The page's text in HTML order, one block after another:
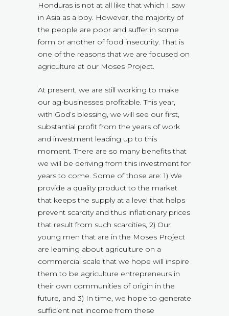
Honduras is not at all like that which I saw
in Asia as a boy. However, the majority of
the people are poor and suffer in some
form or another of food insecurity. That is
one of the reasons that we are focused on
agriculture at our Moses Project.
At present, we are still working to make
our ag-businesses profitable. This year,
with God’s blessing, we will see our first,
substantial profit from the years of work
and investment leading up to this
moment. There are so many benefits that
we will be deriving from this investment for
years to come. Some of those are: 1) We
provide a quality product to the market
that keeps the supply at a level that helps
prevent scarcity and thus inflationary prices
that result from such scarcities, 2) Our
young men that are in the Moses Project
are learning about agriculture on a
commercial scale that we hope will inspire
them to be agriculture entrepreneurs in
their own communities of origin in the
future, and 3) In time, we hope to generate
sufficient net income from these